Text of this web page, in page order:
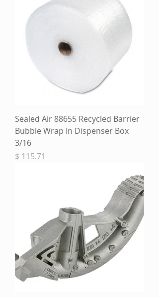
Sealed Air 88655 Recycled Barrier
Bubble Wrap In Dispenser Box
3/16
מחיר